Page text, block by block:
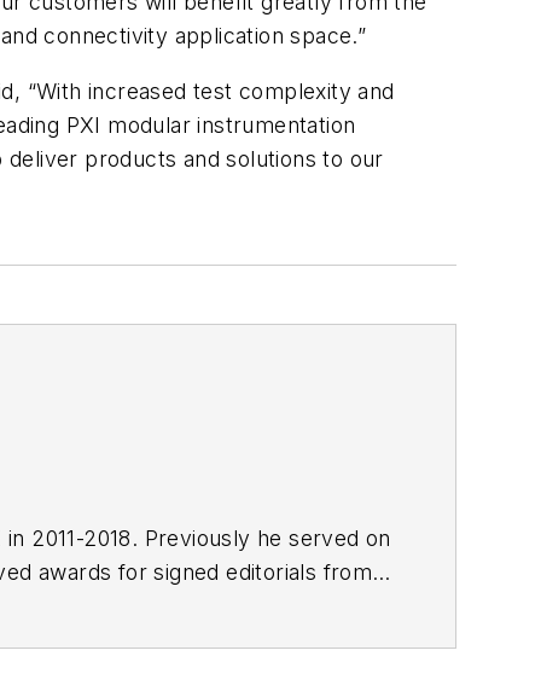
connectivity application space.”
“With increased test complexity and
PXI modular instrumentation
products and solutions to our
2011-2018. Previously he served on